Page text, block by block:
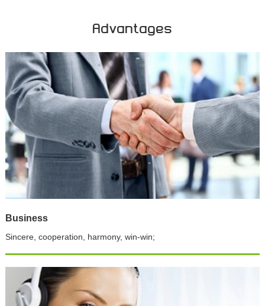
Advantages
Business
Sincere, cooperation, harmony, win-win;